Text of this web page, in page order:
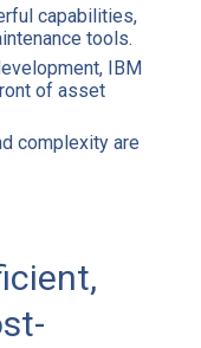
capabilities,
tools.
IBM
of asset
complexity are